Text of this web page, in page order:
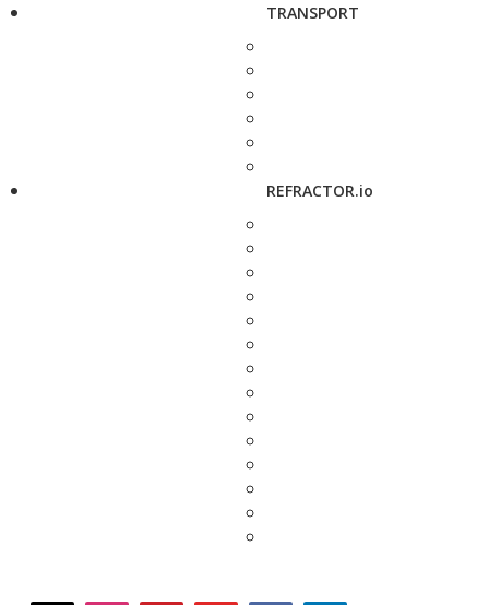
TRANSPORT
REFRACTOR.io